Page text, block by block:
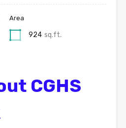
Area
924 sq.ft.
CGHS